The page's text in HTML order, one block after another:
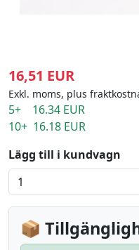
16,51 EUR
Exkl. moms, plus
5+ 16.34 EUR
10+ 16.18 EUR
Lägg till i kundvagn
📦